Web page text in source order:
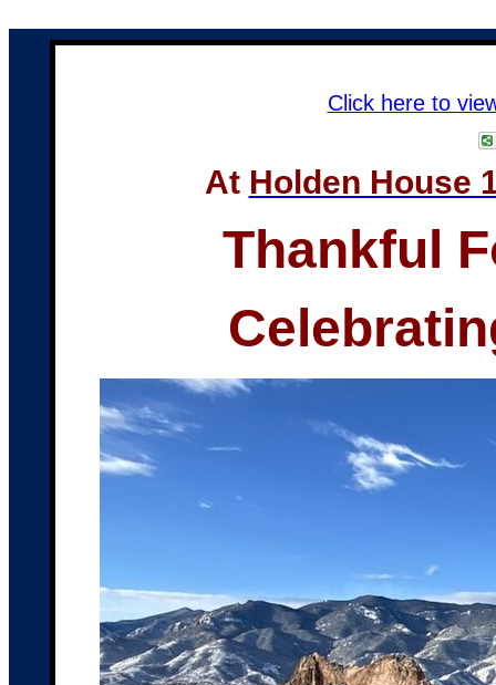
Click here to
At Holden House
Thankful